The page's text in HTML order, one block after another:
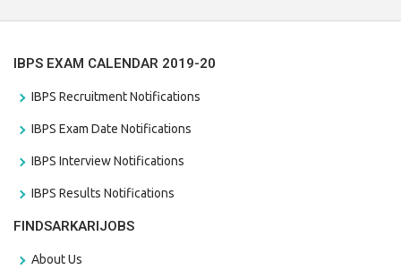
IBPS EXAM CALENDAR 2019-20
IBPS Recruitment Notifications
IBPS Exam Date Notifications
IBPS Interview Notifications
IBPS Results Notifications
FINDSARKARIJOBS
About Us